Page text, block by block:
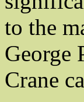
to the
George
Crane